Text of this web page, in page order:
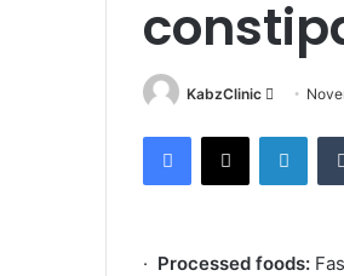
KabzClinic
Send
email
Facebook
X
· Processed foods: